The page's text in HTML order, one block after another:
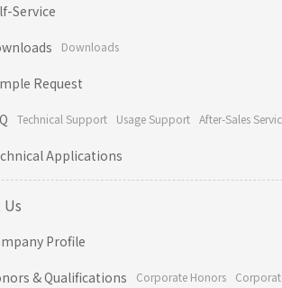
Downloads
Request
Technical Support Usage Support After-Sales
Applications
Profile
& Qualifications
Corporate Honors